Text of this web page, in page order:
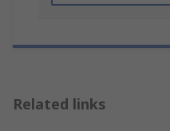
Related links